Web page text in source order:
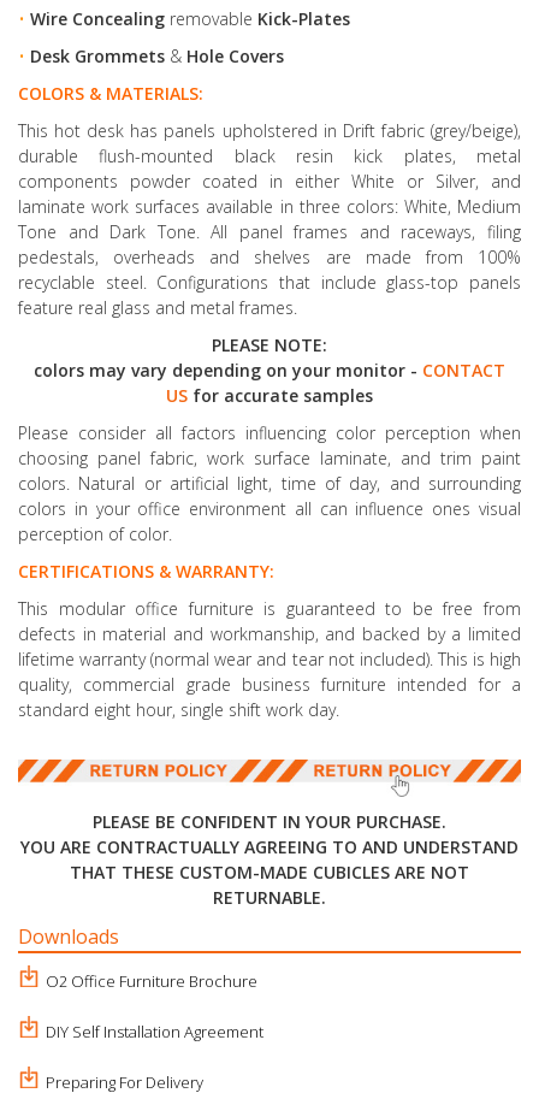
• Wire Concealing removable Kick-Plates
• Desk Grommets & Hole Covers
COLORS & MATERIALS:
This hot desk has panels upholstered in Drift fabric (grey/beige),
durable flush-mounted black resin kick plates, metal
components powder coated in either White or Silver, and
laminate work surfaces available in three colors: White, Medium
Tone and Dark Tone. All panel frames and raceways, filing
pedestals, overheads and shelves are made from 100%
recyclable steel. Configurations that include glass-top panels
feature real glass and metal frames.
PLEASE NOTE:
colors may vary depending on your monitor - CONTACT
US for accurate samples
Please consider all factors influencing color perception when
choosing panel fabric, work surface laminate, and trim paint
colors. Natural or artificial light, time of day, and surrounding
colors in your office environment all can influence ones visual
perception of color.
CERTIFICATIONS & WARRANTY:
This modular office furniture is guaranteed to be free from
defects in material and workmanship, and backed by a limited
lifetime warranty (normal wear and tear not included). This is high
quality, commercial grade business furniture intended for a
standard eight hour, single shift work day.
PLEASE BE CONFIDENT IN YOUR PURCHASE.
YOU ARE CONTRACTUALLY AGREEING TO AND UNDERSTAND
THAT THESE CUSTOM-MADE CUBICLES ARE NOT
RETURNABLE.
Downloads
O2 Office Furniture Brochure
DIY Self Installation Agreement
Preparing For Delivery